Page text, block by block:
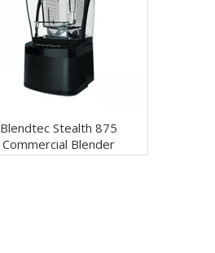
Blendtec Stealth 875
Commercial Blender